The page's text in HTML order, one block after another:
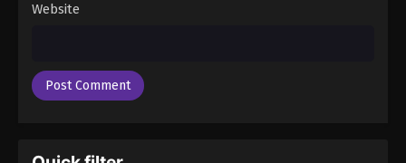
Website